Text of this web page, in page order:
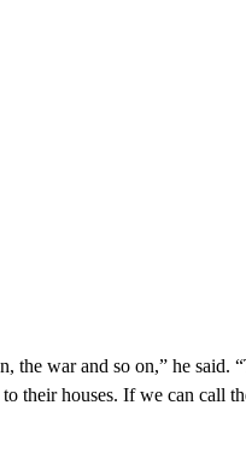
the war and so on,” he
their houses. If we can call